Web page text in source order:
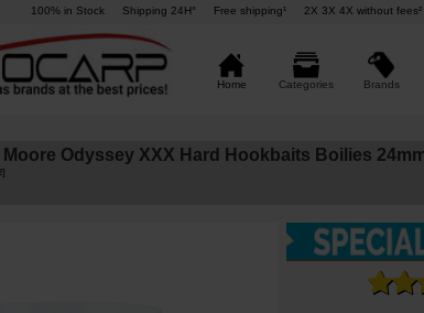
100% in Stock Shipping 24H° Free shipping¹ 2X 3X 4X without fees²
Home Categories Brands
Moore Odyssey XXX Hard Hookbaits Boilies
]